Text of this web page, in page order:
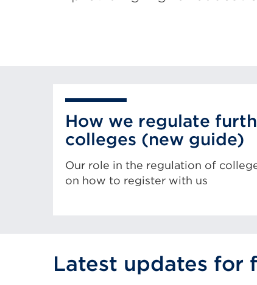
How we regulate
colleges (new guide)
Our role in the regulation of
on how to register with us
Latest updates for